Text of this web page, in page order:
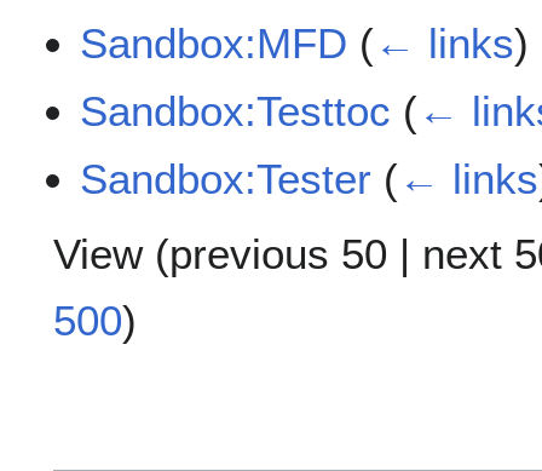
Sandbox:MFD (← links)
Sandbox:Testtoc (←
Sandbox:Tester (← links
View (previous 50 | next
500)